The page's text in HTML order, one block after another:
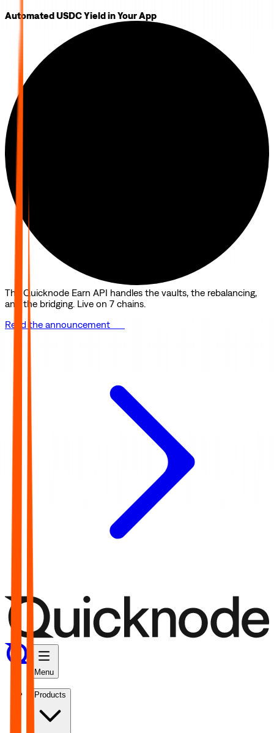
Automated USDC Yield in Your App
The Quicknode Earn API handles the vaults, the rebalancing,
and the bridging. Live on 7 chains.
Read the announcement
Menu
Products